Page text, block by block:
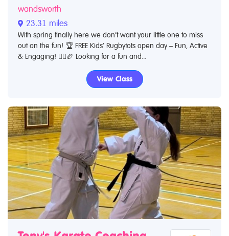
wandsworth
23.31 miles
With spring finally here we don’t want your little one to miss
out on the fun! 🏆 FREE Kids’ Rugbytots open day – Fun, Active
& Engaging! 🏃‍♂️🏉 Looking for a fun and...
View Class